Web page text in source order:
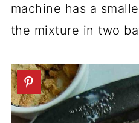
machine has a
the mixture in two